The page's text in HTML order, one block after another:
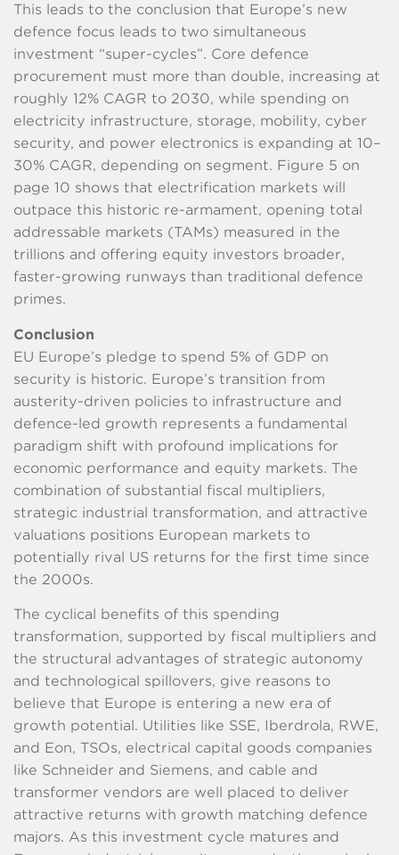
This leads to the conclusion that Europe’s new
defence focus leads to two simultaneous
investment “super-cycles”. Core defence
procurement must more than double, increasing at
roughly 12% CAGR to 2030, while spending on
electricity infrastructure, storage, mobility, cyber
security, and power electronics is expanding at 10–
30% CAGR, depending on segment. Figure 5 on
page 10 shows that electrification markets will
outpace this historic re-armament, opening total
addressable markets (TAMs) measured in the
trillions and offering equity investors broader,
faster-growing runways than traditional defence
primes.
Conclusion
EU Europe’s pledge to spend 5% of GDP on
security is historic. Europe’s transition from
austerity-driven policies to infrastructure and
defence-led growth represents a fundamental
paradigm shift with profound implications for
economic performance and equity markets. The
combination of substantial fiscal multipliers,
strategic industrial transformation, and attractive
valuations positions European markets to
potentially rival US returns for the first time since
the 2000s.
The cyclical benefits of this spending
transformation, supported by fiscal multipliers and
the structural advantages of strategic autonomy
and technological spillovers, give reasons to
believe that Europe is entering a new era of
growth potential. Utilities like SSE, Iberdrola, RWE,
and Eon, TSOs, electrical capital goods companies
like Schneider and Siemens, and cable and
transformer vendors are well placed to deliver
attractive returns with growth matching defence
majors. As this investment cycle matures and